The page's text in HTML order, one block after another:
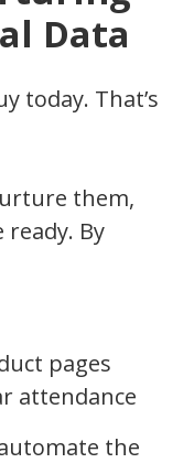
Data
today. That’s
them,
ready. By
pages
attendance
the